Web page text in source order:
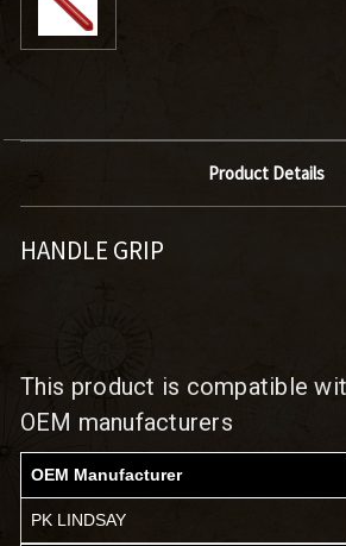
Product Details
HANDLE GRIP
This product is compatible
OEM manufacturers
OEM Manufacturer
PK LINDSAY